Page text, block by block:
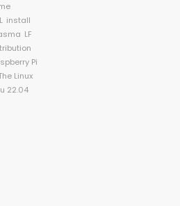
install
LF
Pi
Linux
22.04